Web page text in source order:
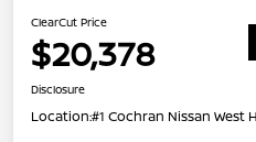
ClearCut Price
$20,378
Disclosure
Location:#1 Cochran Nissan West